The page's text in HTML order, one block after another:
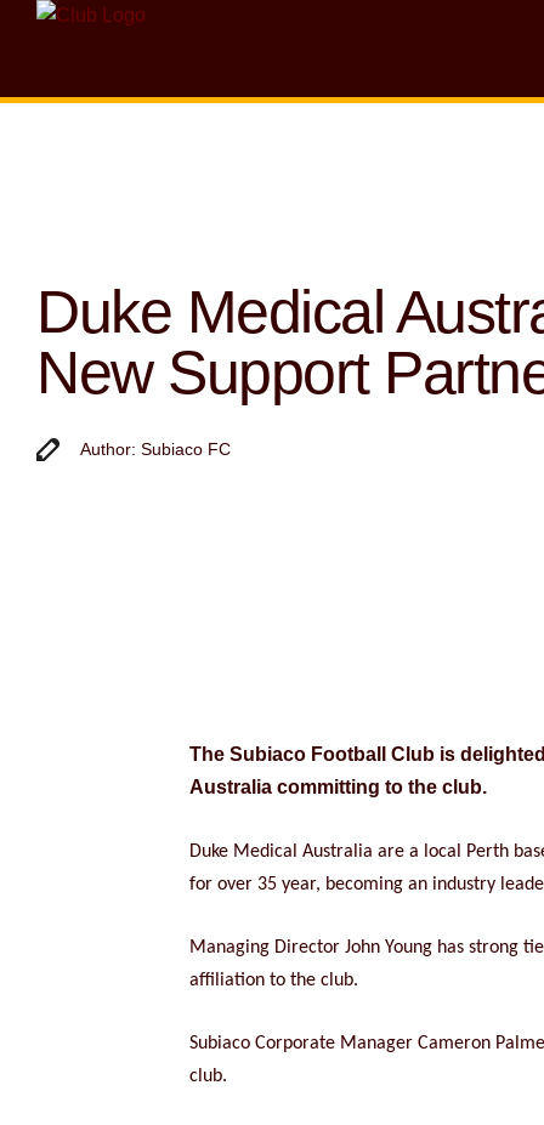
Duke Medical
New Support
Author: Subiaco FC
The Subiaco Football Club is
Australia committing to the club.
Duke Medical Australia are a local Perth
for over 35 year, becoming an industry
Managing Director John Young has strong
affiliation to the club.
Subiaco Corporate Manager Cameron
club.